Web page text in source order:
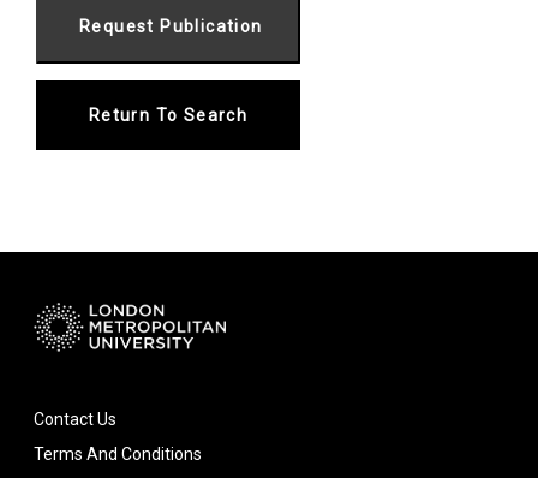
Return To Search
Contact Us
Terms And Conditions